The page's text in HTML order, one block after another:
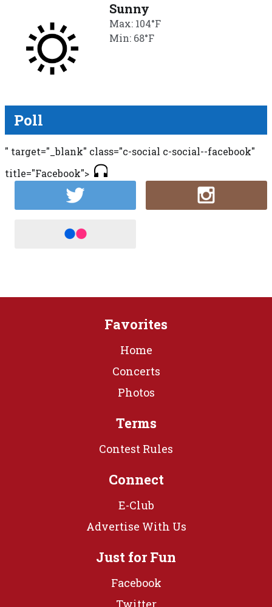
Sunny
Max: 104°F
Min: 68°F
Poll
" target="_blank" class="c-social c-social--facebook"
title="Facebook">
Favorites
Home
Concerts
Photos
Terms
Contest Rules
Connect
E-Club
Advertise With Us
Just for Fun
Facebook